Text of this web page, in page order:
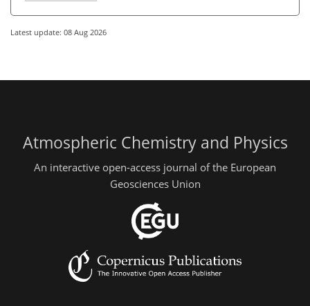
Latest update: 08 Aug 2026
Atmospheric Chemistry and Physics
An interactive open-access journal of the European
Geosciences Union